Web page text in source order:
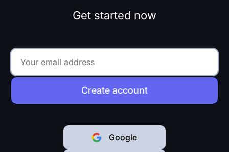
Get started now
Create account
Google